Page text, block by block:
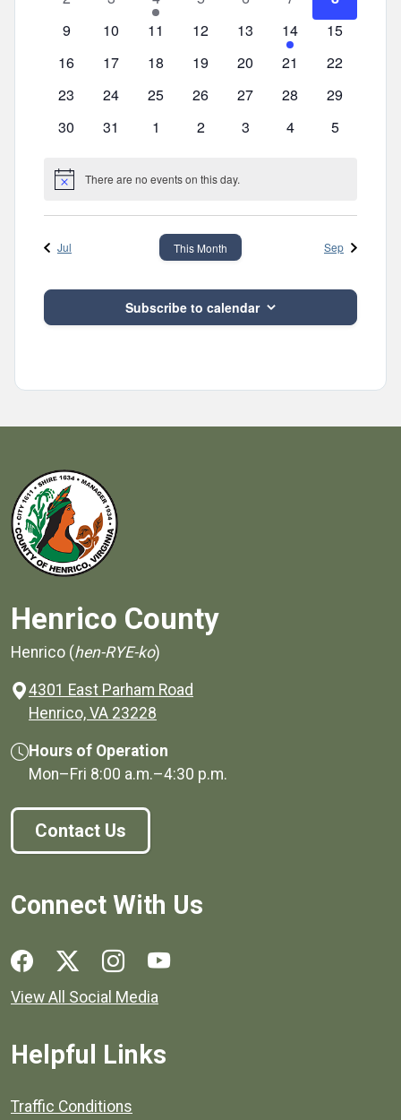
event
eventsevents
0
9
0
10
0
11
0
12
0
13
2
events
14
0
15
0
16
0
17
0
18
0
19
0
20
0
21
0
22
0
23
0
24
0
25
0
26
0
27
0
28
0
29
0
30
0
31
0
1
0
2
0
3
0
4
0
5
Notice There are no events on this day.
Jul This Month Sep
Subscribe to calendar
Henrico County
Henrico (hen-RYE-ko)
4301 East Parham Road
Henrico, VA 23228
Hours of Operation
Mon–Fri 8:00 a.m.–4:30 p.m.
Contact Us
Connect With Us
Social media links for Henrico County.
View All Social Media
Helpful Links
Quick links to popular county resources.
Traffic Conditions